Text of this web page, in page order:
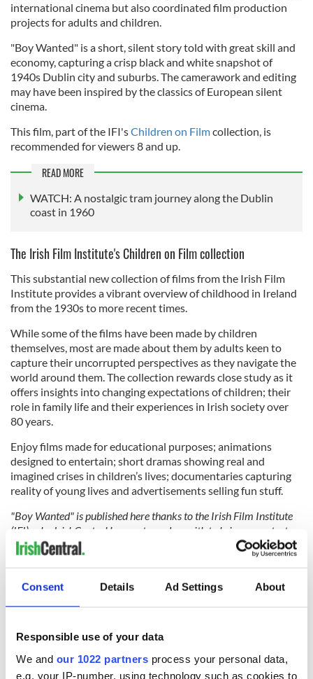
Consent Details Ad Settings About
Responsible use of your data
We and our 1022 partners process your personal data,
e.g. your IP-number, using technology such as cookies to
international cinema but also coordinated film production
projects for adults and children.
"Boy Wanted" is a short, silent story told with great skill and
economy, capturing a crisp black and white snapshot of
1940s Dublin city and suburbs. The camerawork and editing
may have been inspired by the classics of European silent
cinema.
This film, part of the IFI'sChildren on Filmcollection, is
recommended for viewers 8 and up.
READ MORE
WATCH: A nostalgic tram journey along the Dublin
coast in 1960
The Irish Film Institute's Children on Film collection
This substantial new collection of films from the Irish Film
Institute provides a vibrant overview of childhood in Ireland
from the 1930s to more recent times.
While some of the films have been made by children
themselves, most are made about them by adults keen to
capture their uncorrupted perspectives as they navigate the
world around them. The collection rewards close study as it
offers insights into changing expectations of children; their
role in family life and their experiences in Irish society over
80 years.
Enjoy films made for educational purposes; animations
designed to entertain; short dramas showing real and
imagined crises in children’s lives; documentaries capturing
reality of young lives and advertisements selling fun stuff.
"Boy Wanted" is published here thanks to the Irish Film Institute
(IFI), who IrishCentral has partnered up with to bring you a taste
of what their remarkable collection entails. You can find all
IrishCentral articles and videos from the IFI